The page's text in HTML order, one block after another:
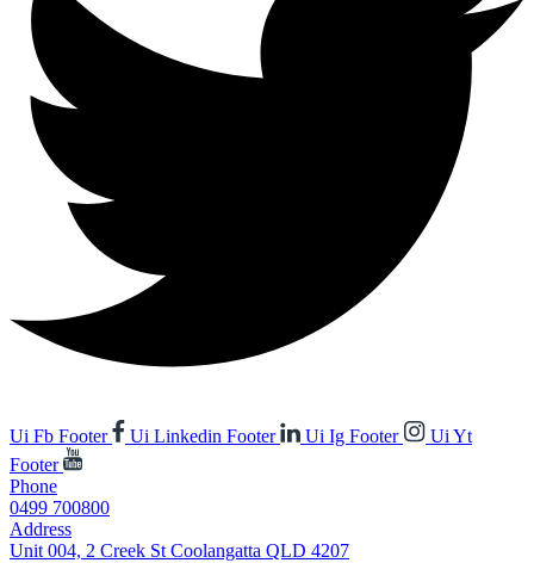
Ui Fb Footer Ui Linkedin Footer Ui Ig Footer
Ui Yt
Footer
Phone
0499 700800
Address
Unit 004, 2 Creek St Coolangatta QLD 4207